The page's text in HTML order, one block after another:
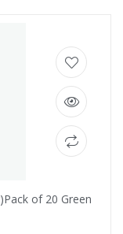
of 20 Green